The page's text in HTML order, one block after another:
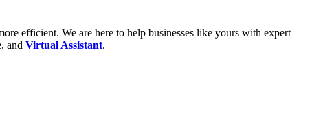
efficient. We are here to help businesses like yours with expert
, and Virtual Assistant.